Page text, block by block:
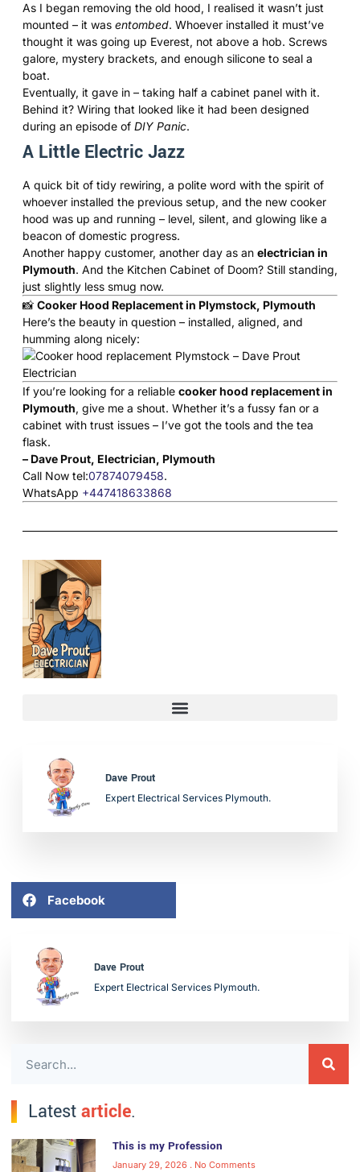
As I began removing the old hood, I realised it wasn’t just
mounted – it was entombed. Whoever installed it must’ve
thought it was going up Everest, not above a hob. Screws
galore, mystery brackets, and enough silicone to seal a
boat.
Eventually, it gave in – taking half a cabinet panel with it.
Behind it? Wiring that looked like it had been designed
during an episode of DIY Panic.
A Little Electric Jazz
A quick bit of tidy rewiring, a polite word with the spirit of
whoever installed the previous setup, and the new cooker
hood was up and running – level, silent, and glowing like a
beacon of domestic progress.
Another happy customer, another day as an electrician in
Plymouth. And the Kitchen Cabinet of Doom? Still standing,
just slightly less smug now.
📸 Cooker Hood Replacement in Plymstock, Plymouth
Here’s the beauty in question – installed, aligned, and
humming along nicely:
If you’re looking for a reliable cooker hood replacement in
Plymouth, give me a shout. Whether it’s a fussy fan or a
cabinet with trust issues – I’ve got the tools and the tea
flask.
– Dave Prout, Electrician, Plymouth
Call Now tel:07874079458.
WhatsApp +447418633868
Dave Prout
Expert Electrical Services Plymouth.
Facebook
Dave Prout
Expert Electrical Services Plymouth.
Latestarticle.
This is my Profession
January 29, 2026 No Comments